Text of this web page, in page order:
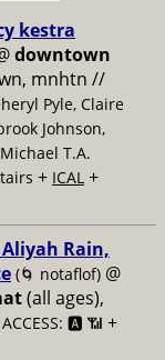
kestra
downtown
mnhtn //
Pyle, Claire
Johnson,
T.A.
+ ICAL +
Rain,
(🌀 notaflof) @
(all ages),
ACCESS: 🅰️ 📶 +